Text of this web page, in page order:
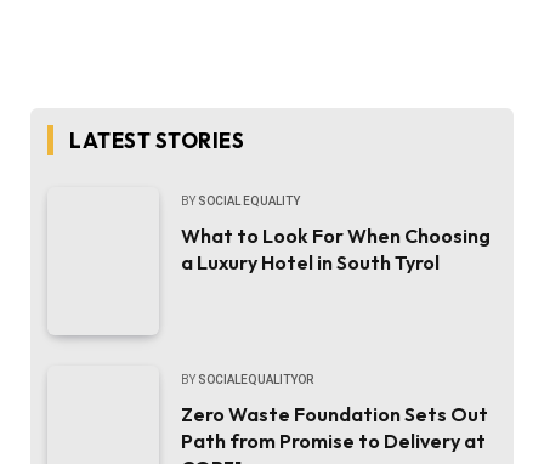
LATEST STORIES
BY SOCIAL EQUALITY
What to Look For When Choosing
a Luxury Hotel in South Tyrol
BY SOCIALEQUALITYOR
Zero Waste Foundation Sets Out
Path from Promise to Delivery at